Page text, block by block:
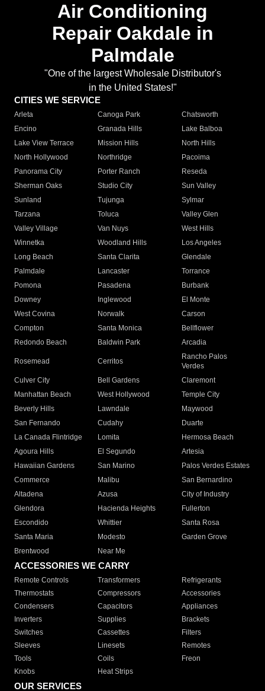
Air Conditioning
Repair Oakdale in
Palmdale
"One of the largest Wholesale Distributor's
in the United States!"
CITIES WE SERVICE
Arleta Canoga Park
Chatsworth
Encino
Granada Hills
Lake Balboa
Lake View Terrace
Mission Hills
North Hills
North Hollywood
Northridge
Pacoima
Panorama City
Porter Ranch
Reseda
Sherman Oaks
Studio City
Sun Valley
Sunland
Tujunga
Sylmar
Tarzana
Toluca
Valley Glen
Valley Village
Van Nuys
West Hills
Winnetka
Woodland Hills
Los Angeles
Long Beach
Santa Clarita
Glendale
Palmdale
Lancaster
Torrance
Pomona
Pasadena
Burbank
Downey
Inglewood
El Monte
West Covina
Norwalk
Carson
Compton
Santa Monica
Bellflower
Redondo Beach
Baldwin Park Arcadia
Rosemead Cerritos
Rancho Palos
Verdes
Culver City
Bell Gardens
Claremont
Manhattan Beach
West Hollywood
Temple City
Beverly Hills
Lawndale
Maywood
San Fernando
Cudahy
Duarte
La Canada Flintridge
Lomita
Hermosa Beach
Agoura Hills
El Segundo
Artesia
Hawaiian Gardens
San Marino
Palos Verdes Estates
Commerce
Malibu
San Bernardino
Altadena
Azusa
City of Industry
Glendora
Hacienda Heights
Fullerton
Escondido
Whittier
Santa Rosa
Santa Maria
Modesto
Garden Grove
Brentwood
Near Me
ACCESSORIES WE CARRY
Remote Controls Transformers
Refrigerants
Thermostats
Compressors
Accessories
Condensers
Capacitors
Appliances
Inverters
Supplies
Brackets
Switches
Cassettes
Filters
Sleeves
Linesets
Remotes
Tools
Coils
Freon
Knobs
Heat Strips
OUR SERVICES